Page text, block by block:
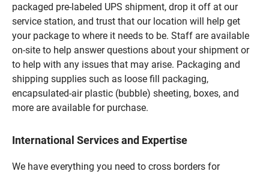
packaged pre-labeled UPS shipment, drop it off at our
service station, and trust that our location will help get
your package to where it needs to be. Staff are available
on-site to help answer questions about your shipment or
to help with any issues that may arise. Packaging and
shipping supplies such as loose fill packaging,
encapsulated-air plastic (bubble) sheeting, boxes, and
more are available for purchase.
International Services and Expertise
We have everything you need to cross borders for